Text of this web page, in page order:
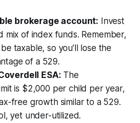
brokerage account: Invest
mix of index funds. Remember,
taxable, so you’ll lose the
of a 529.
ESA: The
is $2,000 per child per year,
free growth similar to a 529.
yet under-utilized.